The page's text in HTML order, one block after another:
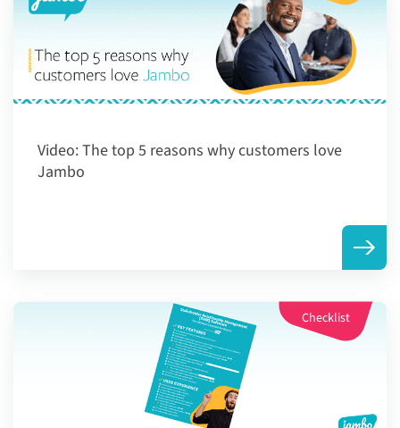
Video:The top 5 reasons why customers love
Jambo
Checklist